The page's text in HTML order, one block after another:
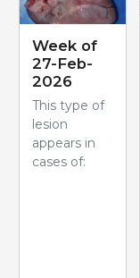
Week of
27-Feb-
2026
This type of
lesion
appears in
cases of: